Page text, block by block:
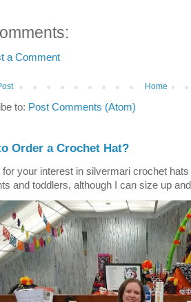
a Comment
Home
to: Post Comments (Atom)
Order a Crochet Hat?
for your interest in silvermari crochet
and toddlers, although I can size up